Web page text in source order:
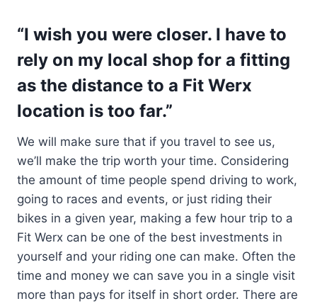
“I wish you were closer. I have to
rely on my local shop for a fitting
as the distance to a Fit Werx
location is too far.”
We will make sure that if you travel to see us,
we’ll make the trip worth your time. Considering
the amount of time people spend driving to work,
going to races and events, or just riding their
bikes in a given year, making a few hour trip to a
Fit Werx can be one of the best investments in
yourself and your riding one can make. Often the
time and money we can save you in a single visit
more than pays for itself in short order. There are